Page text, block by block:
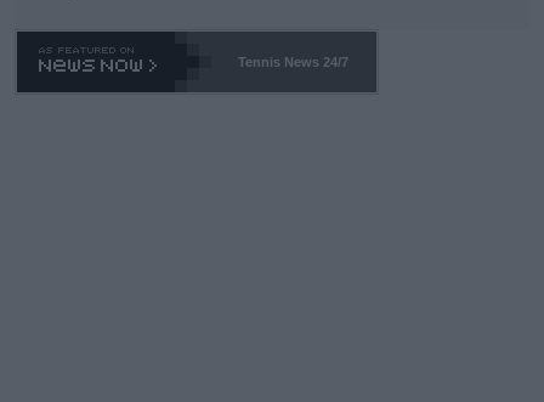
469 and put a stop to it. WTA has Qualifiers for a reason!!
Tennis News 24/7